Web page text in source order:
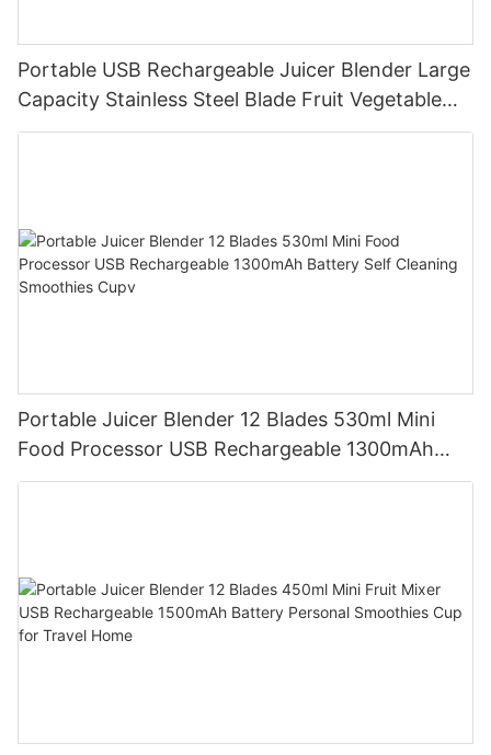
Portable USB Rechargeable Juicer Blender Large
Capacity Stainless Steel Blade Fruit Vegetable
Mixer Cup Outdoor Travel Home
Portable Juicer Blender 12 Blades 530ml Mini
Food Processor USB Rechargeable 1300mAh
Battery Self Cleaning Smoothies Cupv